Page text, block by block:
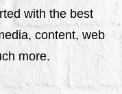
with the best
content, web
more.